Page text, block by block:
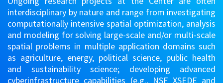
interdisciplinary by nature and range from investigating
computationally intensive spatial optimization, analysis
and modeling for solving large-scale and/or multi-scale
spatial problems in multiple application domains such
as agriculture, energy, political science, public health
and sustainability science; developing advanced
cyberinfrastructure capabilities (e.g., NSF XSEDE and